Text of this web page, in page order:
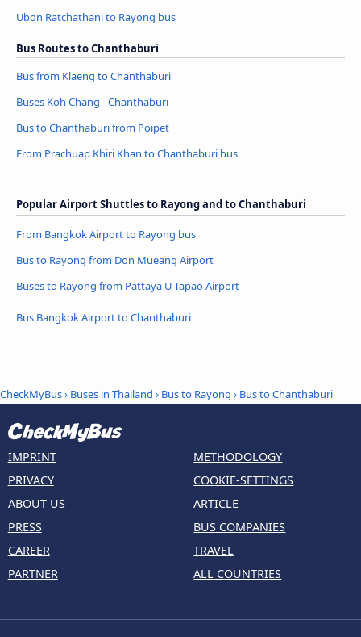
Ubon Ratchathani to Rayong bus
Bus Routes to Chanthaburi
Bus from Klaeng to Chanthaburi
Buses Koh Chang - Chanthaburi
Bus to Chanthaburi from Poipet
From Prachuap Khiri Khan to Chanthaburi bus
Popular Airport Shuttles to Rayong and to Chanthaburi
From Bangkok Airport to Rayong bus
Bus to Rayong from Don Mueang Airport
Buses to Rayong from Pattaya U-Tapao Airport
Bus Bangkok Airport to Chanthaburi
CheckMyBus› Buses in Thailand › Bus to Rayong › Bus to Chanthaburi
IMPRINT
PRIVACY
ABOUT US
PRESS
CAREER
PARTNER
METHODOLOGY
COOKIE-SETTINGS
ARTICLE
BUS COMPANIES
TRAVEL
ALL COUNTRIES